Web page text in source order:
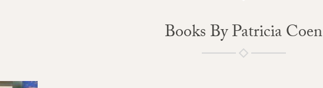
Books By Patricia Coen